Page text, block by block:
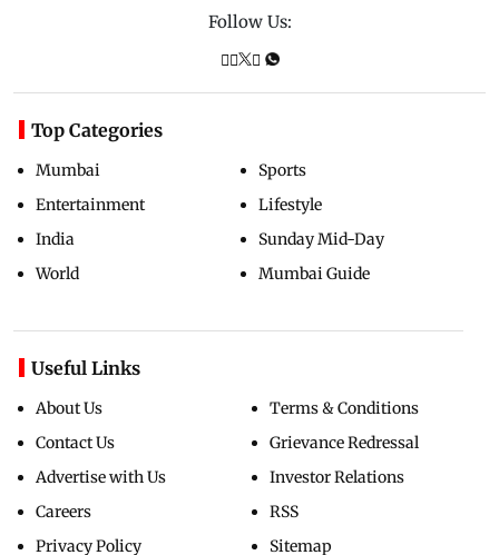
Follow Us:
Top Categories
Mumbai
Entertainment
India
World
Sports
Lifestyle
Sunday Mid-Day
Mumbai Guide
Useful Links
About Us
Contact Us
Advertise with Us
Careers
Privacy Policy
Terms & Conditions
Grievance Redressal
Investor Relations
RSS
Sitemap